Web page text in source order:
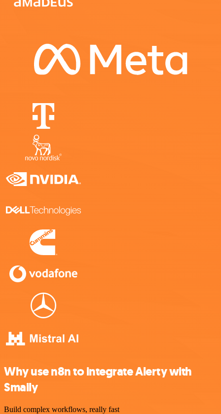
Why use n8n to integrate Alerty with
Smaily
Build complex workflows, really fast